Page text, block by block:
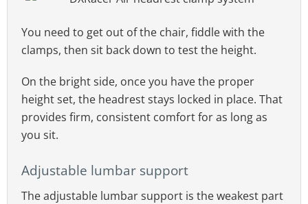
You need to get out of the chair, fiddle with the
clamps, then sit back down to test the height.
On the bright side, once you have the proper
height set, the headrest stays locked in place. That
provides firm, consistent comfort for as long as
you sit.
Adjustable lumbar support
The adjustable lumbar support is the weakest part